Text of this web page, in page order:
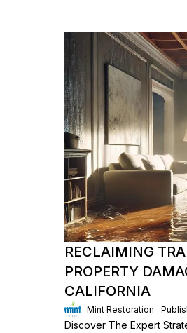
RECLAIMING
PROPERTY
CALIFORNIA
Mint Restoration
Discover The Expert